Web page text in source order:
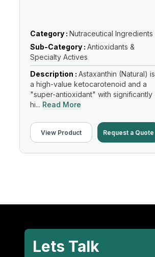
Category : Nutraceutical Ingredients
Sub-Category : Antioxidants &
Specialty Actives
Description : Astaxanthin (Natural) is
a high-value ketocarotenoid and a
"super-antioxidant" with significantly
hi... Read More
View Product Request a Quote
Lets Talk